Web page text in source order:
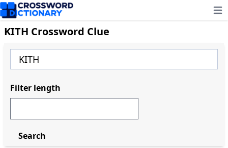
KITH Crossword Clue
Filter length
Search